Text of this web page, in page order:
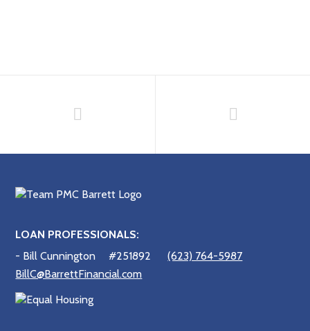
LOAN PROFESSIONALS:
- Bill Cunnington
#251892
(623) 764-5987
BillC@BarrettFinancial.com